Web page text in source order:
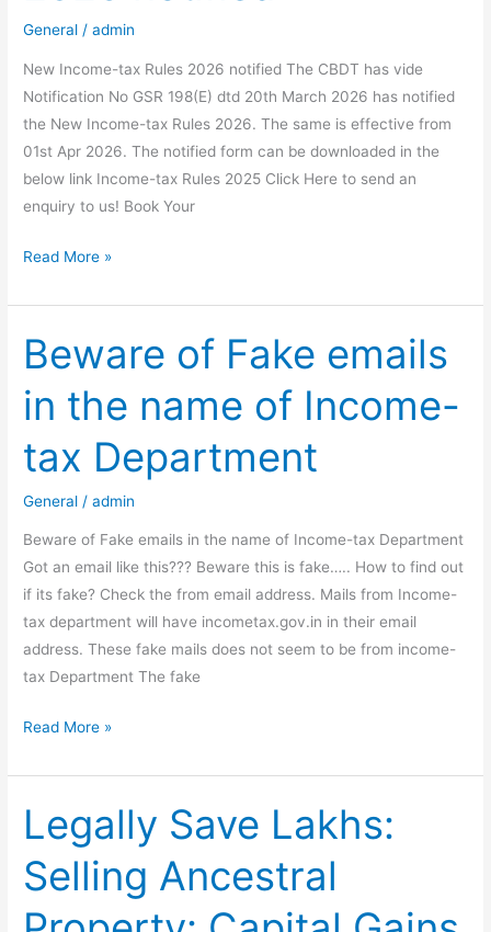
(Erstwhile
Allotment
General /admin
New Income-tax Rules 2026 notified The CBDT has vide
Notification No GSR 198(E) dtd 20th March 2026 has notified
the New Income-tax Rules 2026. The same is effective from
01st Apr 2026. The notified form can be downloaded in the
below link Income-tax Rules 2025 Click Here to send an
enquiry to us! Book Your
New
tax
Rules
2026
notified
Read More »
Beware of Fake emails
in the name of Income-
tax Department
General /admin
Beware of Fake emails in the name of Income-tax Department
Got an email like this??? Beware this is fake….. How to find out
if its fake? Check the from email address. Mails from Income-
tax department will have incometax.gov.in in their email
address. These fake mails does not seem to be from income-
tax Department The fake
Beware
Fake
emails
in
the
name
of
Read More »
Legally Save Lakhs:
Selling Ancestral